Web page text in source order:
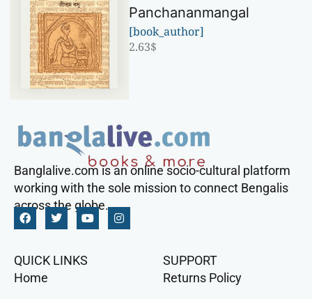
Panchananmangal
[book_author]
2.63$
Banglalive.com is an online socio-cultural platform
working with the sole mission to connect Bengalis
across the globe.
QUICK LINKS
Home
SUPPORT
Returns Policy